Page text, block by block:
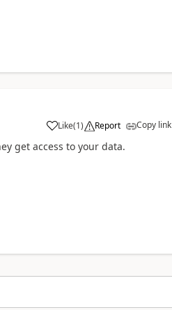
Like(1) Report Copy link
get access to your data.